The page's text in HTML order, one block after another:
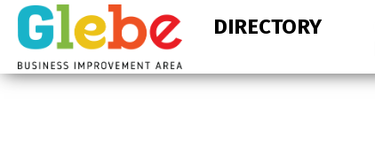
Skip
primary
navigation
Skip
main
content
Ottawa's
DIRECTORY